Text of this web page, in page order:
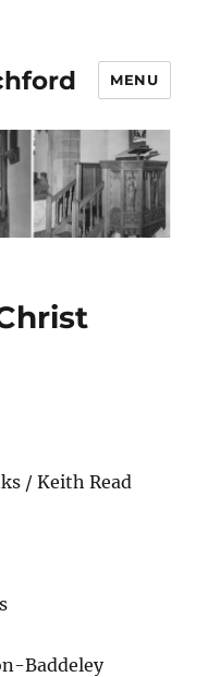
MENU
/ Keith Read
Baddeley